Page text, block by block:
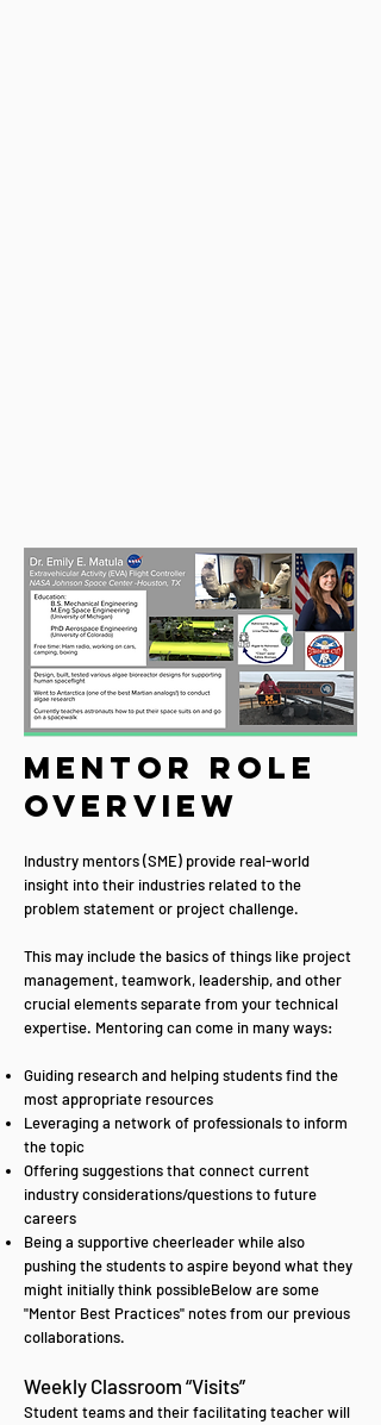
Mentor Role
Overview
Industry mentors (SME) provide real-world
insight into their industries related to the
problem statement or project challenge.
This may include the basics of things like project
management, teamwork, leadership, and other
crucial elements separate from your technical
expertise. Mentoring can come in many ways:
Guiding research and helping students find the
most appropriate resources
Leveraging a network of professionals to inform
the topic
Offering suggestions that connect current
industry considerations/questions to future
careers
Being a supportive cheerleader while also
pushing the students to aspire beyond what they
might initially think possibleBelow are some
"Mentor Best Practices" notes from our previous
collaborations.
Weekly Classroom “Visits”
Student teams and their facilitating teacher will